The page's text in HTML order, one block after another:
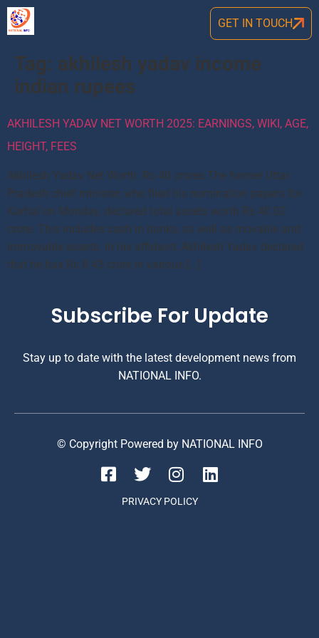
GET IN TOUCH
Tag: akhilesh yadav income
indian rupees
AKHILESH YADAV NET WORTH 2025: EARNINGS, WIKI, AGE,
HEIGHT, FEES
Akhilesh Yadav Net Worth: Rs 40 crores The former Uttar
Pradesh chief minister, who filed his nomination papers for
Karhal on Monday, declared total assets worth Rs 40.02
crore. This includes cash in banks, as well as movable and
immovable assets. In his affidavit, Akhilesh Yadav declared
that he has Rs 8.43 crore in various […]
Subscribe For Update
Stay up to date with the latest development news from
NATIONAL INFO.
© Copyright Powered by NATIONAL INFO
PRIVACY POLICY